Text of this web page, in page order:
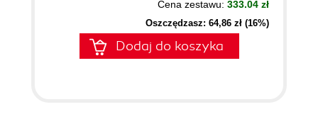
Cena zestawu: 333.04 zł
Oszczędzasz: 64,86 zł (16%)
Dodaj do koszyka